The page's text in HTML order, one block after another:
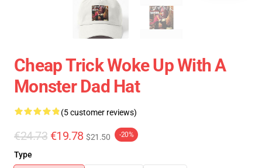
Cheap Trick Woke Up With A
Monster Dad Hat
(5 customer reviews)
€24.73 €19.78 $21.50 -20%
Type